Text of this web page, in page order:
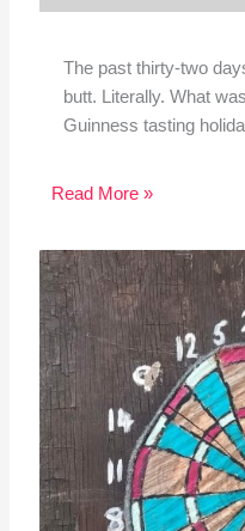
The past thirty-two
butt. Literally. What
Guinness tasting
Read More »